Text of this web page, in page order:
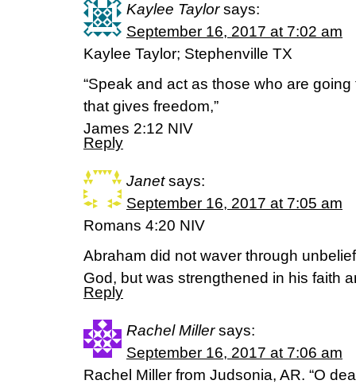
Kaylee Taylor says:
September 16, 2017 at 7:02 am
Kaylee Taylor; Stephenville TX
“Speak and act as those who are
that gives freedom,”
‭‭James‬ ‭2:12‬ ‭NIV‬‬
Reply
Janet says:
September 16, 2017 at 7:05 am
Romans 4:20 NIV
Abraham did not waver through
God, but was strengthened in his faith
Reply
Rachel Miller says:
September 16, 2017 at 7:06 am
Rachel Miller from Judsonia, AR. “O